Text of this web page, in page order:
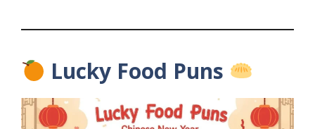
Lucky Food Puns